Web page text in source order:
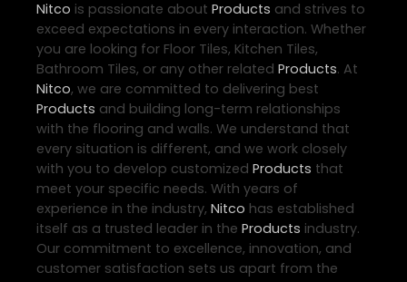
Nitco is passionate about Products and strives to
exceed expectations in every interaction. Whether
you are looking for Floor Tiles, Kitchen Tiles,
Bathroom Tiles, or any other related Products. At
Nitco, we are committed to delivering best
Products and building long-term relationships
with the flooring and walls. We understand that
every situation is different, and we work closely
with you to develop customized Products that
meet your specific needs. With years of
experience in the industry, Nitco has established
itself as a trusted leader in the Products industry.
Our commitment to excellence, innovation, and
customer satisfaction sets us apart from the